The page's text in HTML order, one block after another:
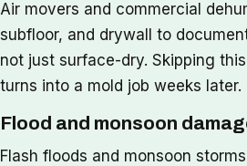
Air movers and commercial
subfloor, and drywall to
not just surface-dry. Skipping
turns into a mold job weeks later.
Flood and monsoon
Flash floods and monsoon